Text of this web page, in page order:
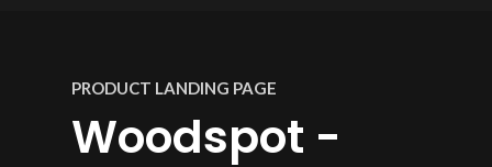
PRODUCT LANDING PAGE
Woodspot -